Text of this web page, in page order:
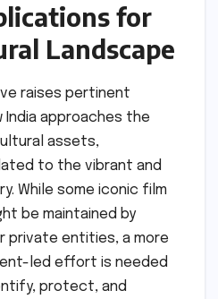
for
Landscape
raises pertinent
approaches the
assets,
to the vibrant and
While some iconic film
be maintained by
private entities, a more
led effort is needed
protect, and